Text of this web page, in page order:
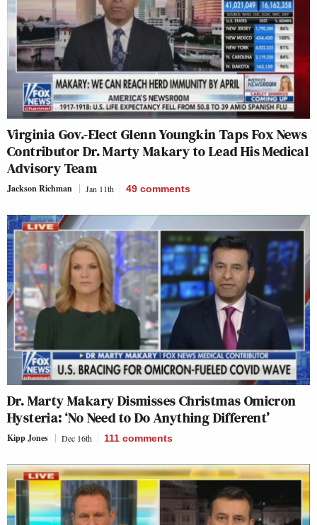
Virginia Gov.-Elect Glenn Youngkin Taps Fox News
Contributor Dr. Marty Makary to Lead His Medical
Advisory Team
Jackson Richman Jan 11th 49 comments
Dr. Marty Makary Dismisses Christmas Omicron
Hysteria: ‘No Need to Do Anything Different’
Kipp Jones Dec 16th 111 comments